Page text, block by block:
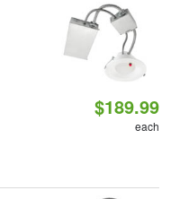
$189.99
each